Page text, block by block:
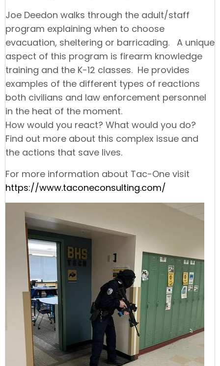
Joe Deedon walks through the adult/staff
program explaining when to choose
evacuation, sheltering or barricading. A unique
aspect of this program is firearm knowledge
training and the K-12 classes. He provides
examples of the different types of reactions
both civilians and law enforcement personnel
in the heat of the moment.
How would you react? What would you do?
Find out more about this complex issue and
the actions that save lives.
For more information about Tac-One visit
https://www.taconeconsulting.com/